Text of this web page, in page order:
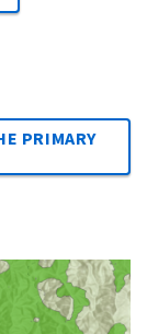
PRIMARY